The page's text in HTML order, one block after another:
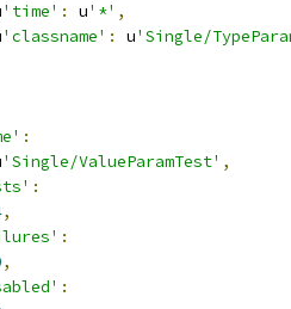
'time' : u'*' ,
'classname' : u'Single/
:
'Single/ValueParamTest' ,
:
,
:
,
: